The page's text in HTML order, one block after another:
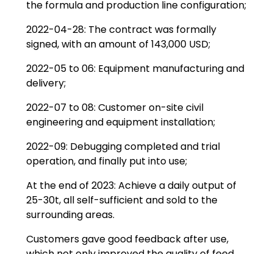
the formula and production line configuration;
2022-04-28: The contract was formally
signed, with an amount of 143,000 USD;
2022-05 to 06: Equipment manufacturing and
delivery;
2022-07 to 08: Customer on-site civil
engineering and equipment installation;
2022-09: Debugging completed and trial
operation, and finally put into use;
At the end of 2023: Achieve a daily output of
25-30t, all self-sufficient and sold to the
surrounding areas.
Customers gave good feedback after use,